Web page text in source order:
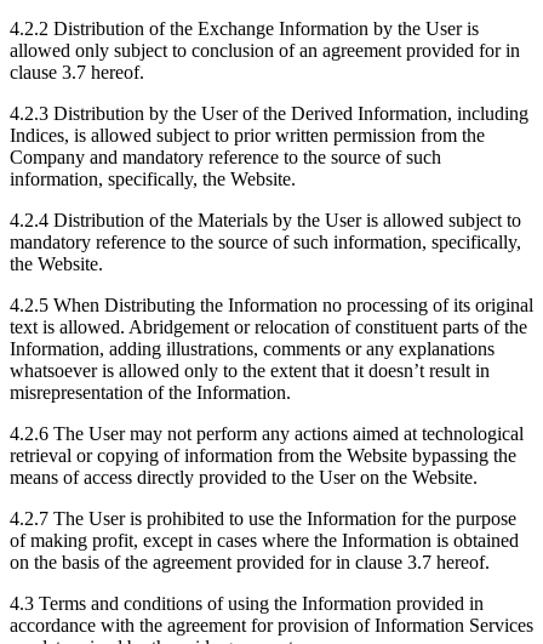
4.2.2 Distribution of the Exchange Information by the User is
allowed only subject to conclusion of an agreement provided for in
clause 3.7 hereof.
4.2.3 Distribution by the User of the Derived Information, including
Indices, is allowed subject to prior written permission from the
Company and mandatory reference to the source of such
information, specifically, the Website.
4.2.4 Distribution of the Materials by the User is allowed subject to
mandatory reference to the source of such information, specifically,
the Website.
4.2.5 When Distributing the Information no processing of its original
text is allowed. Abridgement or relocation of constituent parts of the
Information, adding illustrations, comments or any explanations
whatsoever is allowed only to the extent that it doesn’t result in
misrepresentation of the Information.
4.2.6 The User may not perform any actions aimed at technological
retrieval or copying of information from the Website bypassing the
means of access directly provided to the User on the Website.
4.2.7 The User is prohibited to use the Information for the purpose
of making profit, except in cases where the Information is obtained
on the basis of the agreement provided for in clause 3.7 hereof.
4.3 Terms and conditions of using the Information provided in
accordance with the agreement for provision of Information Services